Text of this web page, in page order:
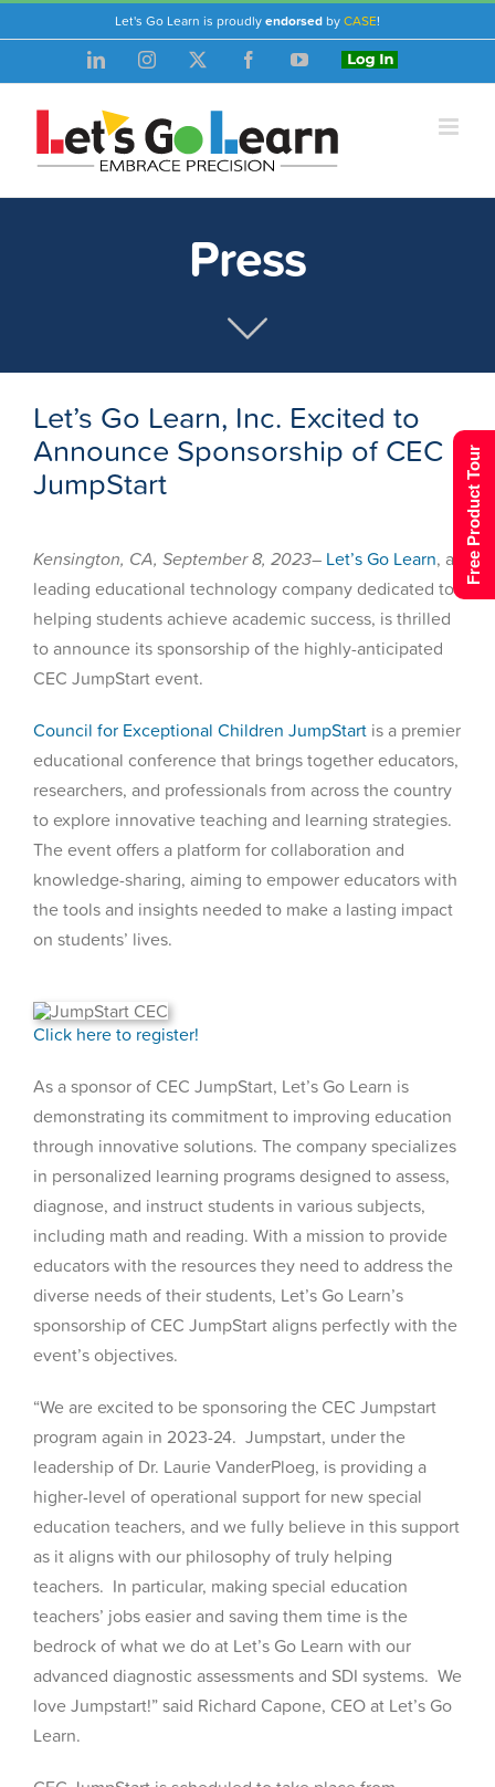
to
Let's Go Learn is proudlyendorsed byCASE!
LinkedInInstagram
X FacebookYouTube
Login
Press
Let’s Go Learn, Inc. Excited to
Announce Sponsorship of CEC
JumpStart
Kensington, CA, September 8, 2023– Let’s Go Learn, a
leading educational technology company dedicated to
helping students achieve academic success, is thrilled
to announce its sponsorship of the highly-anticipated
CEC JumpStart event.
Council for Exceptional Children JumpStartis a premier
educational conference that brings together educators,
researchers, and professionals from across the country
to explore innovative teaching and learning strategies.
The event offers a platform for collaboration and
knowledge-sharing, aiming to empower educators with
the tools and insights needed to make a lasting impact
on students’ lives.
Click here to register!
As a sponsor of CEC JumpStart, Let’s Go Learn is
demonstrating its commitment to improving education
through innovative solutions. The company specializes
in personalized learning programs designed to assess,
diagnose, and instruct students in various subjects,
including math and reading. With a mission to provide
educators with the resources they need to address the
diverse needs of their students, Let’s Go Learn’s
sponsorship of CEC JumpStart aligns perfectly with the
event’s objectives.
“We are excited to be sponsoring the CEC Jumpstart
program again in 2023-24. Jumpstart, under the
leadership of Dr. Laurie VanderPloeg, is providing a
higher-level of operational support for new special
education teachers, and we fully believe in this support
as it aligns with our philosophy of truly helping
teachers. In particular, making special education
teachers’ jobs easier and saving them time is the
bedrock of what we do at Let’s Go Learn with our
advanced diagnostic assessments and SDI systems. We
love Jumpstart!” said Richard Capone, CEO at Let’s Go
Learn.
Free Product Tour